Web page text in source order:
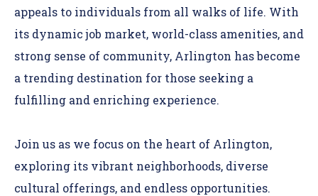
appeals to individuals from all walks of life. With
its dynamic job market, world-class amenities, and
strong sense of community, Arlington has become
a trending destination for those seeking a
fulfilling and enriching experience.
Join us as we focus on the heart of Arlington,
exploring its vibrant neighborhoods, diverse
cultural offerings, and endless opportunities.